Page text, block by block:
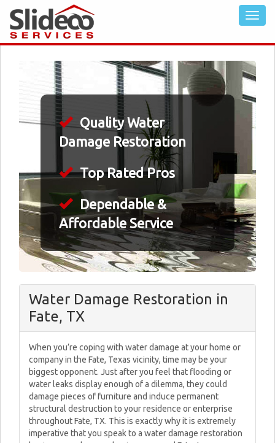
Quality Water
Damage Restoration
Top Rated Pros
Dependable &
Affordable Service
Water Damage Restoration in
Fate, TX
When you’re coping with water damage at your home or
company in the Fate, Texas vicinity, time may be your
biggest opponent. Just after you feel that flooding or
water leaks display enough of a dilemma, they could
damage pieces of furniture and induce permanent
structural destruction to your residence or enterprise
throughout Fate, TX. This is exactly why it is extremely
imperative that you speak to a water damage restoration